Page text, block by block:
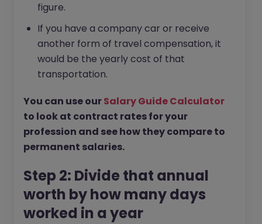
figure.
If you have a company car or receive
another form of travel compensation, it
would be the yearly cost of that
transportation.
You can use ourSalary Guide Calculator
to look at contract rates for your
profession and see how they compare to
permanent salaries.
Step 2: Divide that annual
worth by how many days
worked in a year